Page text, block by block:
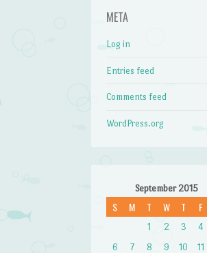
META
Log in
Entries feed
Comments feed
WordPress.org
September 2015
S M T W T F
1 2 3 4
6
7 8 9 10 11